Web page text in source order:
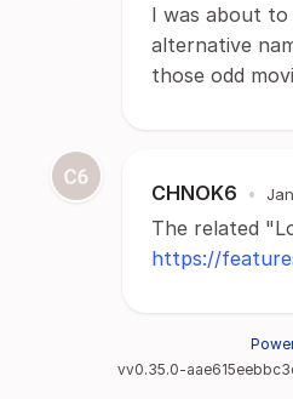
I was about to
alternative
those odd
CHNOK6 •
The related
https://
vv0.35.0-